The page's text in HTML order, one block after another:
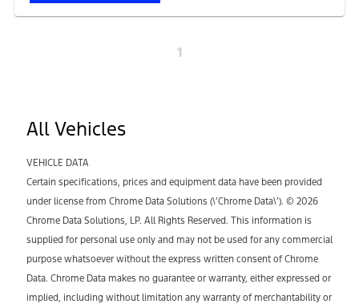
1
All Vehicles
VEHICLE DATA
Certain specifications, prices and equipment data have been provided
under license from Chrome Data Solutions (\’Chrome Data\’). © 2026
Chrome Data Solutions, LP. All Rights Reserved. This information is
supplied for personal use only and may not be used for any commercial
purpose whatsoever without the express written consent of Chrome
Data. Chrome Data makes no guarantee or warranty, either expressed or
implied, including without limitation any warranty of merchantability or